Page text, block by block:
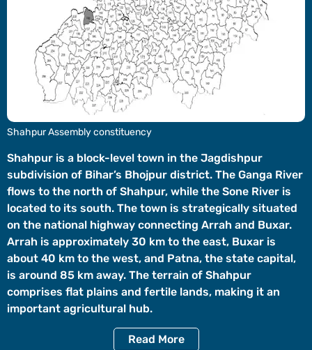
Videos
Short
Videos
Fact
Check
Other
News
DOWNLOAD APP
Shahpur Assembly constituency
Shahpur is a block-level town in the Jagdishpur
subdivision of Bihar’s Bhojpur district. The Ganga River
flows to the north of Shahpur, while the Sone River is
located to its south. The town is strategically situated
on the national highway connecting Arrah and Buxar.
Arrah is approximately 30 km to the east, Buxar is
about 40 km to the west, and Patna, the state capital,
is around 85 km away. The terrain of Shahpur
comprises flat plains and fertile lands, making it an
important agricultural hub.
Read More